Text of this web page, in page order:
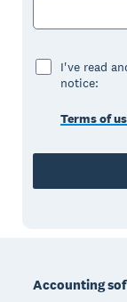
I've read
notice:
Terms of
Accounting